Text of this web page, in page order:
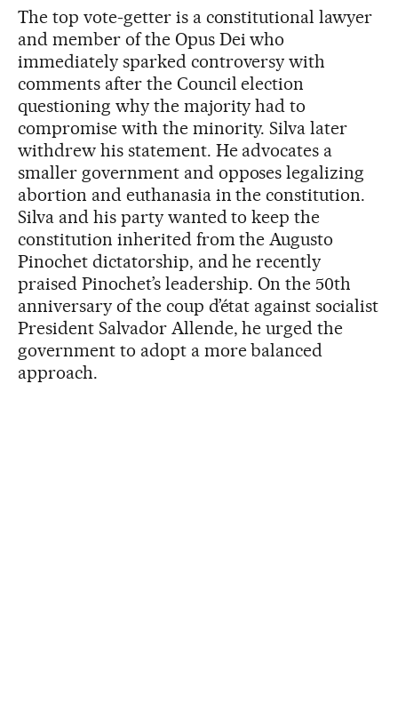
The top vote-getter is a constitutional lawyer
and member of the Opus Dei who
immediately sparked controversy with
comments after the Council election
questioning why the majority had to
compromise with the minority. Silva later
withdrew his statement. He advocates a
smaller government and opposes legalizing
abortion and euthanasia in the constitution.
Silva and his party wanted to keep the
constitution inherited from the Augusto
Pinochet dictatorship, and he recently
praised Pinochet’s leadership. On the 50th
anniversary of the coup d’état against socialist
President Salvador Allende, he urged the
government to adopt a more balanced
approach.